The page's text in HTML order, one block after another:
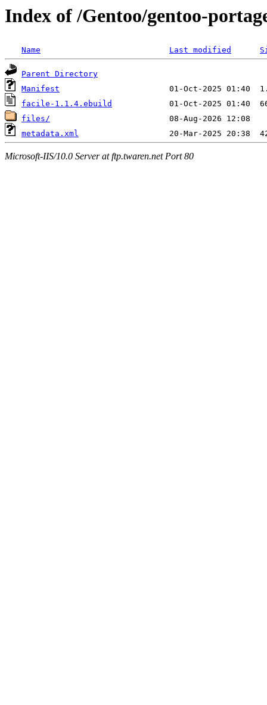
Index of /Gentoo/gentoo-
Name Last modified
Parent Directory
Manifest
facile-1.1.4.ebuild
files/
metadata.xml
Microsoft-IIS/10.0 Server at ftp.twaren.net Port 80